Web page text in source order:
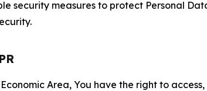
security measures to protect Personal
Area, You have the right to